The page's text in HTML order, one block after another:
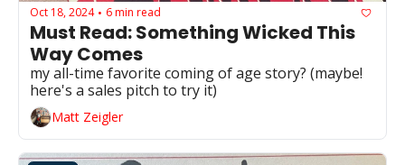
Oct 18, 2024 • 6 min read
Must Read: Something Wicked This
Way Comes
my all-time favorite coming of age story? (maybe!
here's a sales pitch to try it)
Matt Zeigler